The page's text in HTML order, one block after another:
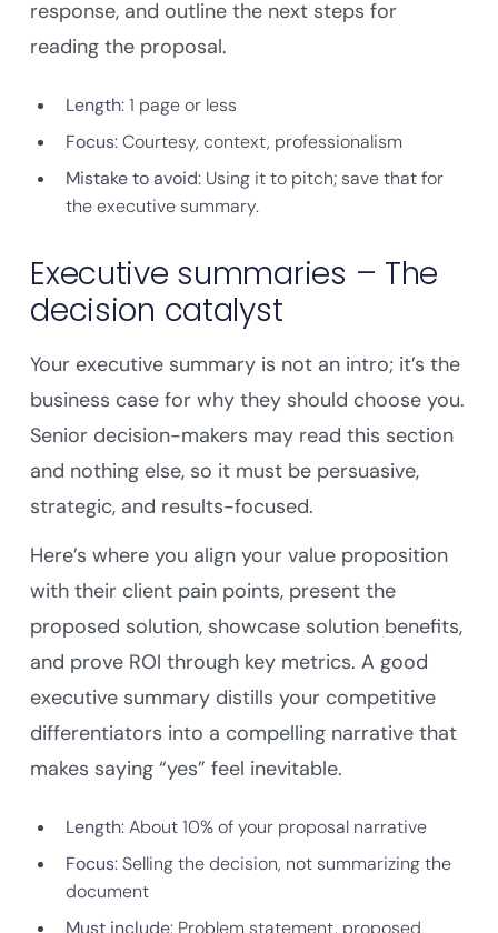
response, and outline the next steps for
reading the proposal.
Length: 1 page or less
Focus: Courtesy, context, professionalism
Mistake to avoid: Using it to pitch; save that for
the executive summary.
Executive summaries – The
decision catalyst
Your executive summary is not an intro; it’s the
business case for why they should choose you.
Senior decision-makers may read this section
and nothing else, so it must be persuasive,
strategic, and results-focused.
Here’s where you align your value proposition
with their client pain points, present the
proposed solution, showcase solution benefits,
and prove ROI through key metrics. A good
executive summary distills your competitive
differentiators into a compelling narrative that
makes saying “yes” feel inevitable.
Length: About 10% of your proposal narrative
Focus: Selling the decision, not summarizing the
document
Must include: Problem statement, proposed